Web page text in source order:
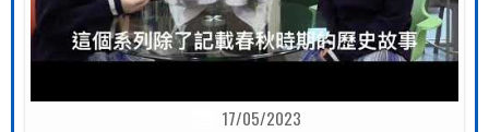
17/05/2023